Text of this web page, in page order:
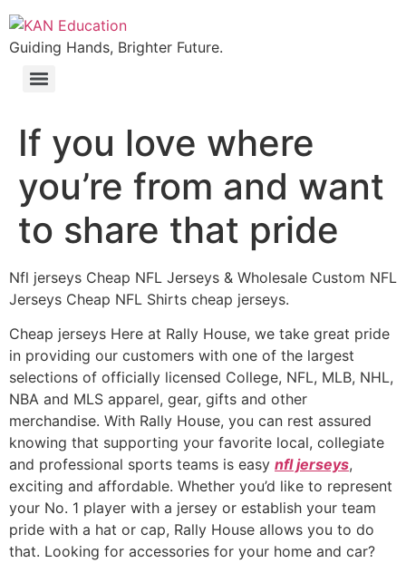
Guiding Hands, Brighter Future.
If you love where
you’re from and want
to share that pride
Nfl jerseys Cheap NFL Jerseys & Wholesale Custom NFL
Jerseys Cheap NFL Shirts cheap jerseys.
Cheap jerseys Here at Rally House, we take great pride
in providing our customers with one of the largest
selections of officially licensed College, NFL, MLB, NHL,
NBA and MLS apparel, gear, gifts and other
merchandise. With Rally House, you can rest assured
knowing that supporting your favorite local, collegiate
and professional sports teams is easy nfl jerseys,
exciting and affordable. Whether you’d like to represent
your No. 1 player with a jersey or establish your team
pride with a hat or cap, Rally House allows you to do
that. Looking for accessories for your home and car?